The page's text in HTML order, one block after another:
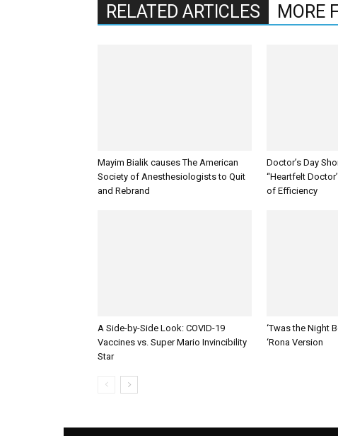
RELATED ARTICLES MORE
Mayim Bialik causes The American
Society of Anesthesiologists to Quit
and Rebrand
Doctor’s Day
“Heartfelt
of Efficiency
A Side-by-Side Look: COVID-19
Vaccines vs. Super Mario Invincibility
Star
‘Twas the Night
‘Rona Version